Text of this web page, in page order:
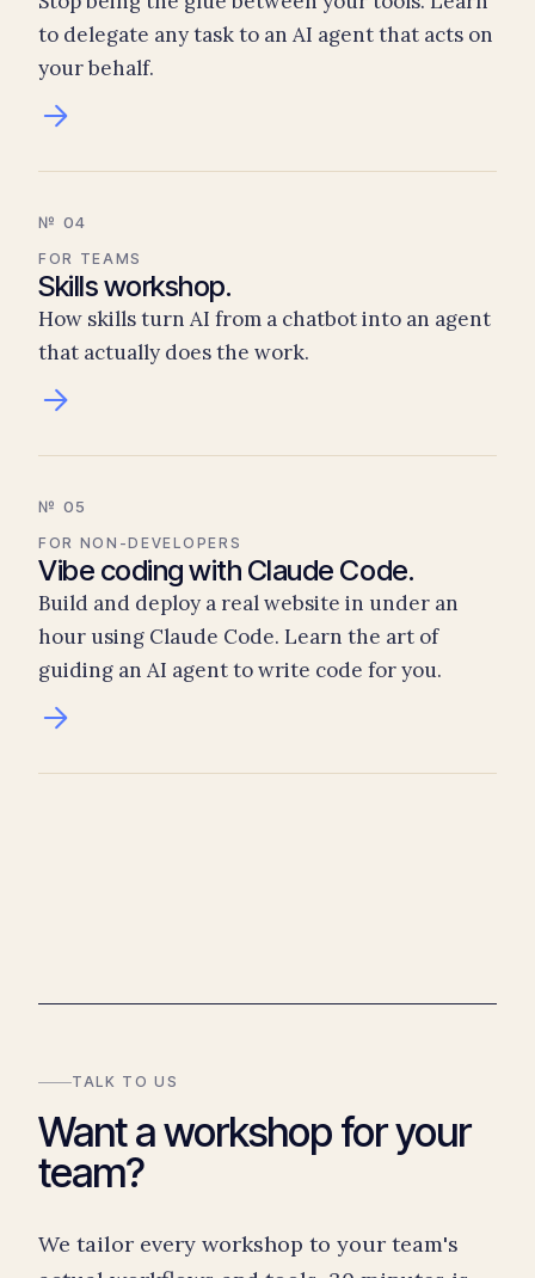
to delegate any task to an AI agent that acts on
your behalf.
№ 04
FOR TEAMS
Skills workshop.
How skills turn AI from a chatbot into an agent
that actually does the work.
№ 05
FOR NON-DEVELOPERS
Vibe coding with Claude Code.
Build and deploy a real website in under an
hour using Claude Code. Learn the art of
guiding an AI agent to write code for you.
TALK TO US
Want a workshop for your
team?
We tailor every workshop to your team's